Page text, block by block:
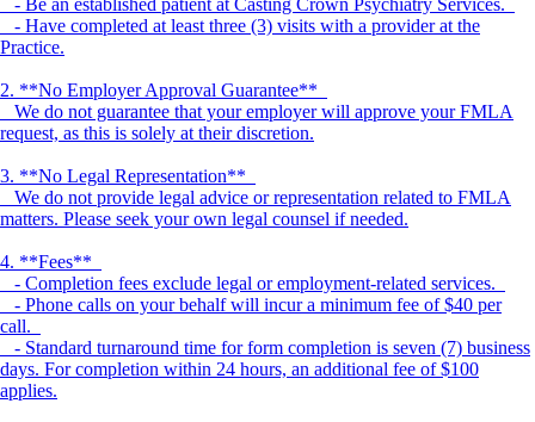
- Be an established patient at Casting Crown Psychiatry Services.
- Have completed at least three (3) visits with a provider at the
Practice.
2. **No Employer Approval Guarantee**
We do not guarantee that your employer will approve your FMLA
request, as this is solely at their discretion.
3. **No Legal Representation**
We do not provide legal advice or representation related to FMLA
matters. Please seek your own legal counsel if needed.
4. **Fees**
- Completion fees exclude legal or employment-related services.
- Phone calls on your behalf will incur a minimum fee of $40 per
call.
- Standard turnaround time for form completion is seven (7) business
days. For completion within 24 hours, an additional fee of $100
applies.